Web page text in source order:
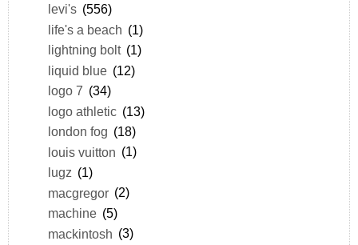
levi's (556)
life's a beach (1)
lightning bolt (1)
liquid blue (12)
logo 7 (34)
logo athletic (13)
london fog (18)
louis vuitton (1)
lugz (1)
macgregor (2)
machine (5)
mackintosh (3)